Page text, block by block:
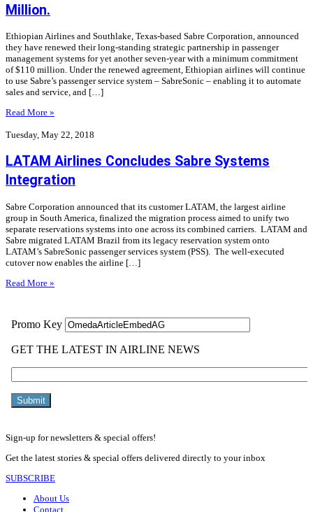
Million.
Ethiopian Airlines and Southlake, Texas-based Sabre Corporation, announced
they have renewed their long-standing strategic partnership in passenger
management systems for yet another seven-year with a minimum commitment
of $110 million. Under the renewed agreement, Ethiopian airlines will continue
to use Sabre’s passenger service system – SabreSonic – enabling it to automate
sales and service, and […]
Read More »
Tuesday, May 22, 2018
LATAM Airlines Concludes Sabre Systems
Integration
Sabre Corporation announced that its customer LATAM, the largest airline
group in South America, finalized the migration process aimed to unify two
separate reservations systems into one across its combined carriers. LATAM and
Sabre migrated LATAM Brazil from its legacy reservation system onto
LATAM’s SabreSonic passenger services system (PSS). The well-executed
cutover now enables the airline […]
Read More »
Sign-up for newsletters & special offers!
Get the latest stories & special offers delivered directly to your inbox
SUBSCRIBE
About Us
Contact